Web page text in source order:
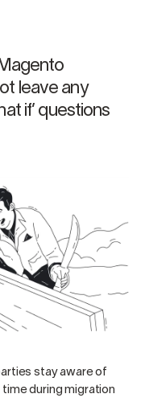
leave any
if’ questions
stay aware of
time during migration